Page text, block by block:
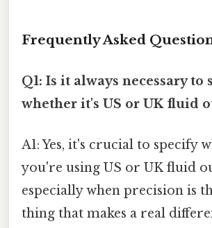
Frequently Asked
Q1: Is it always necessary to
whether it's US or UK fluid
A1: Yes, it's crucial to specify
you're using US or UK fluid
especially when precision is
thing that makes a real